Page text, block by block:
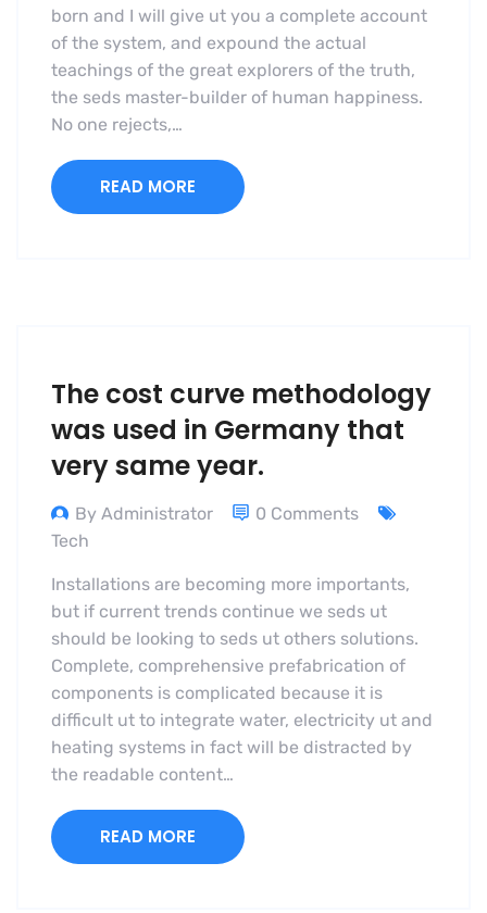
born and I will give ut you a complete account
of the system, and expound the actual
teachings of the great explorers of the truth,
the seds master-builder of human happiness.
No one rejects,…
READ MORE
The cost curve methodology
was used in Germany that
very same year.
By Administrator
0 Comments
Tech
Installations are becoming more importants,
but if current trends continue we seds ut
should be looking to seds ut others solutions.
Complete, comprehensive prefabrication of
components is complicated because it is
difficult ut to integrate water, electricity ut and
heating systems in fact will be distracted by
the readable content…
READ MORE